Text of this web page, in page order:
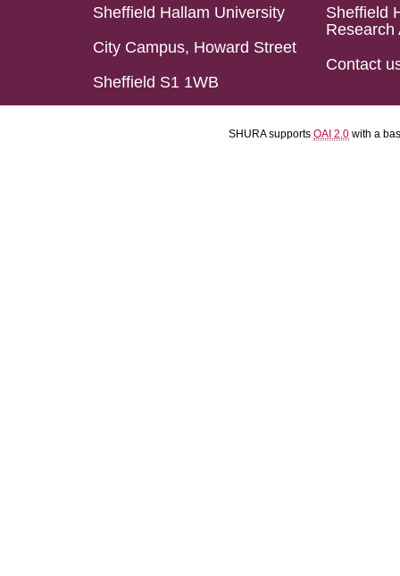
Sheffield Hallam University
City Campus, Howard Street
Sheffield S1 1WB
Sheffield
Research
Contact
SHURA supports OAI 2.0 with a